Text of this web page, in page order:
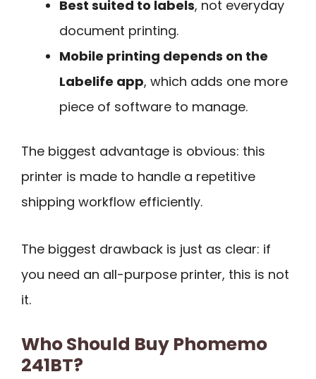
Best suited to labels, not everyday
document printing.
Mobile printing depends on the
Labelife app, which adds one more
piece of software to manage.
The biggest advantage is obvious: this
printer is made to handle a repetitive
shipping workflow efficiently.
The biggest drawback is just as clear: if
you need an all-purpose printer, this is not
it.
Who Should Buy Phomemo
241BT?